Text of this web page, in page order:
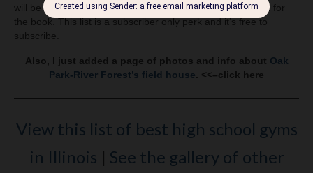
will be photographing before starting to work on the layout for
the book. This list is a subscriber only perk and it’s free to
subscribe.
Also, I just added a page of photos and info about Oak
Park-River Forest’s field house. <<–click here
View this list of best high school gyms
in Illinois | See the gallery of other